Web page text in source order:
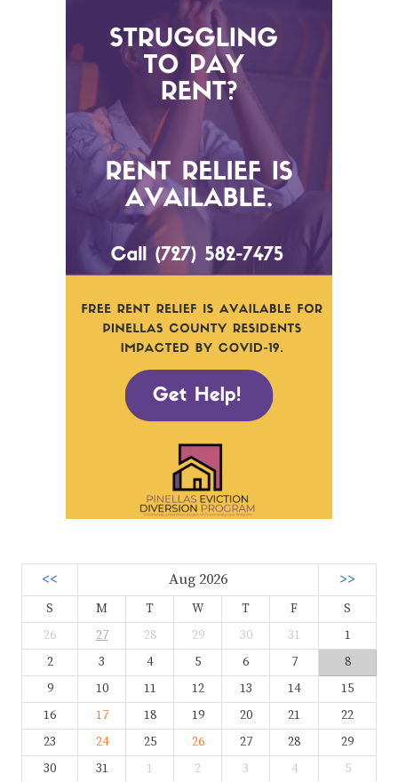
<< Aug 2026 >>
S M T W T F
S
26
27 28 29 30 31
1
2
3 4 5 6 7
8
9
10 11 12 13 14
15
16
17 18 19 20 21
22
23
24 25 26 27 28
29
30
31 1 2 3 4 5